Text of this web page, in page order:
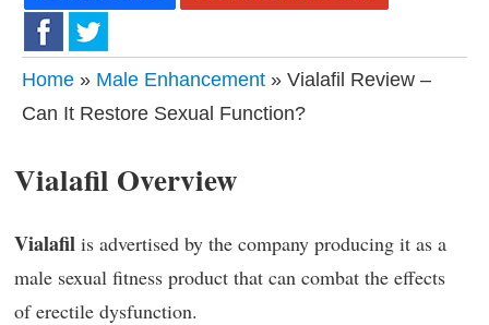
Home » Male Enhancement » Vialafil Review –
Can It Restore Sexual Function?
Vialafil Overview
Vialafil is advertised by the company producing it as a
male sexual fitness product that can combat the effects
of erectile dysfunction.